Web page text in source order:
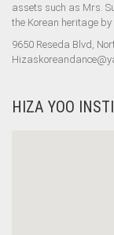
assets such as Mrs.
the Korean heritage
9650 Reseda Blvd,
HIZA YOO